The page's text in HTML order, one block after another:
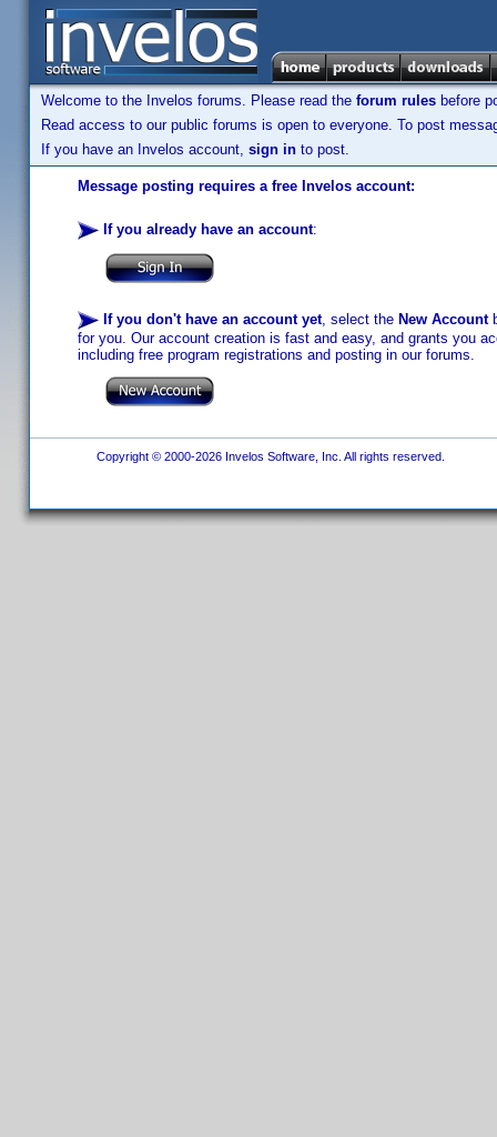
Welcome to the Invelos forums. Please read the forum rules before
Read access to our public forums is open to everyone. To post
If you have an Invelos account, sign in to post.
Message posting requires a free Invelos account:
If you already have an account:
If you don't have an account yet, select the New Account
for you. Our account creation is fast and easy, and grants you
including free program registrations and posting in our forums.
Copyright © 2000-2026 Invelos Software, Inc. All rights reserved.